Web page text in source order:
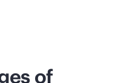
of